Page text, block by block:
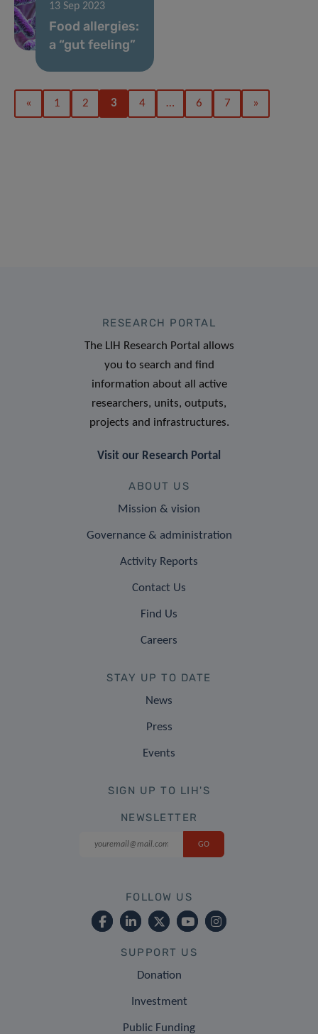
13 Sep 2023
Food allergies:
a “gut feeling”
« 1 2 3 4 … 6 7 »
RESEARCH PORTAL
The LIH Research Portal allows
you to search and find
information about all active
researchers, units, outputs,
projects and infrastructures.
Visit our Research Portal
ABOUT US
Mission & vision
Governance & administration
Activity Reports
Contact Us
Find Us
Careers
STAY UP TO DATE
News
Press
Events
SIGN UP TO LIH'S
NEWSLETTER
FOLLOW US
SUPPORT US
Donation
Investment
Public Funding